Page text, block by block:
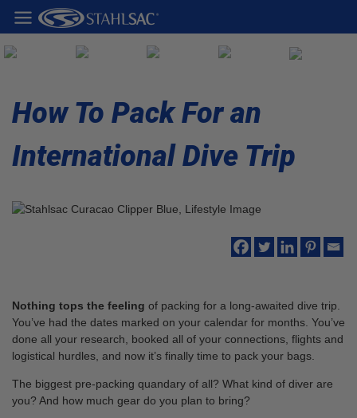
How To Pack For an
International Dive Trip
Nothing tops the feeling of packing for a long-awaited dive trip.
You’ve had the dates marked on your calendar for months. You’ve
done all your research, booked all of your connections, flights and
logistical hurdles, and now it’s finally time to pack your bags.
The biggest pre-packing quandary of all? What kind of diver are
you? And how much gear do you plan to bring?